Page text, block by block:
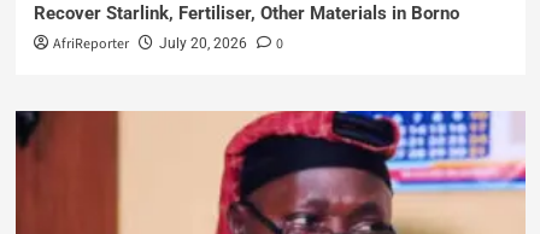
Recover Starlink, Fertiliser, Other Materials in Borno
AfriReporter July 20, 2026 0